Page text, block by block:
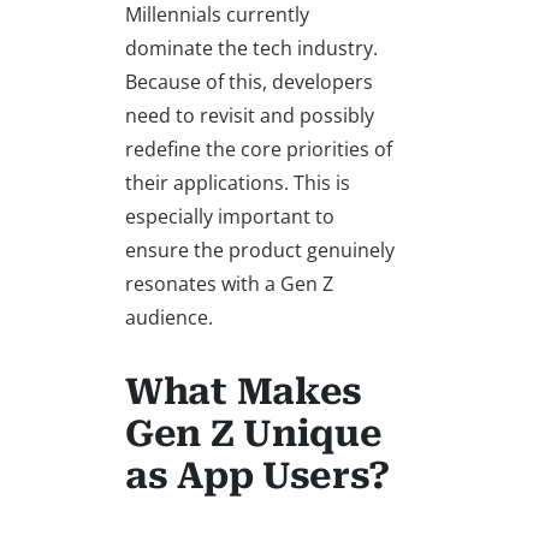
Millennials currently
dominate the tech industry.
Because of this, developers
need to revisit and possibly
redefine the core priorities of
their applications. This is
especially important to
ensure the product genuinely
resonates with a Gen Z
audience.
What Makes
Gen Z Unique
as App Users?